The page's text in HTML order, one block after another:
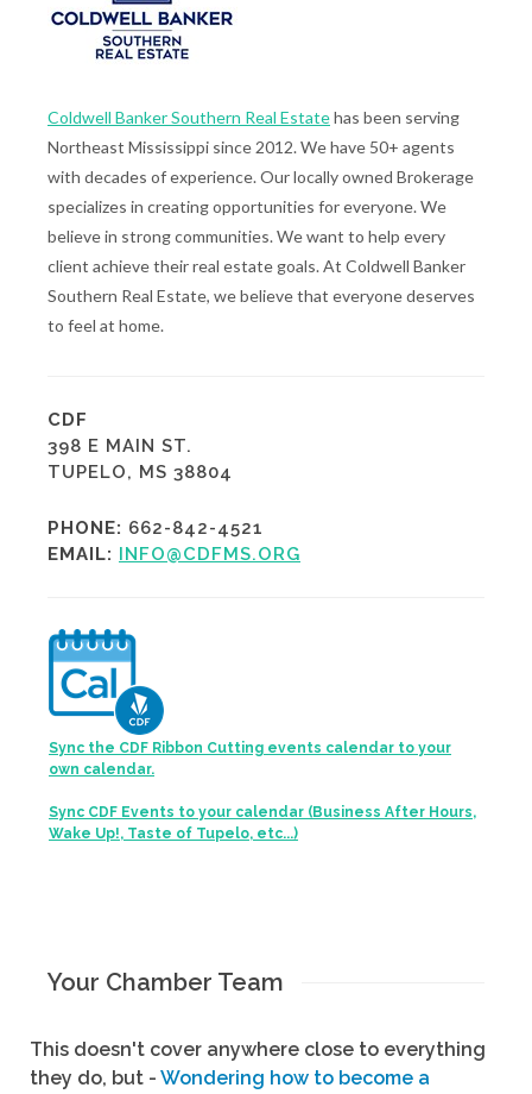
Coldwell Banker Southern Real Estatehas been serving
Northeast Mississippi since 2012. We have 50+ agents
with decades of experience. Our locally owned Brokerage
specializes in creating opportunities for everyone. We
believe in strong communities. We want to help every
client achieve their real estate goals. At Coldwell Banker
Southern Real Estate, we believe that everyone deserves
to feel at home.
CDF
398 E MAIN ST.
TUPELO, MS 38804
PHONE: 662-842-4521
EMAIL: INFO@CDFMS.ORG
Sync the CDF Ribbon Cutting events calendar to your
own calendar.
Sync CDF Events to your calendar (Business After Hours,
Wake Up!, Taste of Tupelo, etc...)
Your Chamber Team
This doesn't cover anywhere close to everything
they do, but - Wondering how to become a